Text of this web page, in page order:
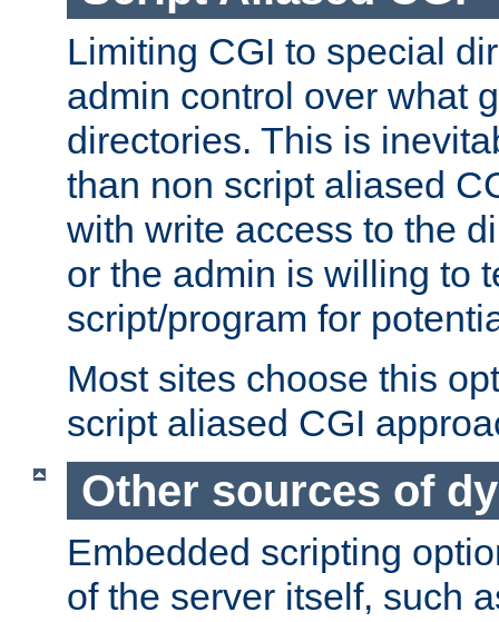
Limiting CGI to special
admin control over what
directories. This is
than non script aliased
with write access to the
or the admin is willing to
script/program for
Most sites choose this
script aliased CGI
Other sources of
Embedded scripting
of the server itself, such